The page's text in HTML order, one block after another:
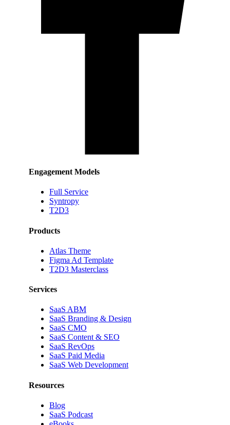
Engagement Models
Full Service
Syntropy
T2D3
Products
Atlas Theme
Figma Ad Template
T2D3 Masterclass
Services
SaaS ABM
SaaS Branding & Design
SaaS CMO
SaaS Content & SEO
SaaS RevOps
SaaS Paid Media
SaaS Web Development
Resources
Blog
SaaS Podcast